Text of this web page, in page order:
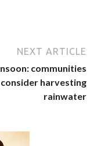
NEXT ARTICLE
communities
consider harvesting
rainwater